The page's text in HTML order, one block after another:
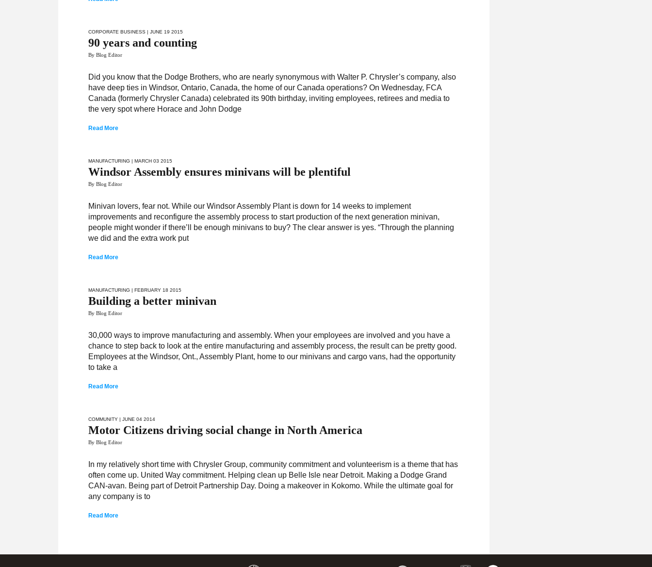
CORPORATE BUSINESS | JUNE 19 2015
90 years and counting
By Blog Editor
­­Did you know that the Dodge Brothers, who are nearly synonymous with Walter P. Chrysler’s company, also
have deep ties in Windsor, Ontario, Canada, the home of our Canada operations? On Wednesday, FCA
Canada (formerly Chrysler Canada) celebrated its 90th birthday, inviting employees, retirees and media to
the very spot where Horace and John Dodge
Read More
MANUFACTURING | MARCH 03 2015
Windsor Assembly ensures minivans will be plentiful
By Blog Editor
Minivan lovers, fear not. While our Windsor Assembly Plant is down for 14 weeks to implement
improvements and reconfigure the assembly process to start production of the next generation minivan,
people might wonder if there’ll be enough minivans to buy? The clear answer is yes. “Through the planning
we did and the extra work put
Read More
MANUFACTURING | FEBRUARY 18 2015
Building a better minivan
By Blog Editor
30,000 ways to improve manufacturing and assembly. When your employees are involved and you have a
chance to step back to look at the entire manufacturing and assembly process, the result can be pretty good.
Employees at the Windsor, Ont., Assembly Plant, home to our minivans and cargo vans, had the opportunity
to take a
Read More
COMMUNITY | JUNE 04 2014
Motor Citizens driving social change in North America
By Blog Editor
In my relatively short time with Chrysler Group, community commitment and volunteerism is a theme that has
often come up. United Way commitment. Helping clean up Belle Isle near Detroit. Making a Dodge Grand
CAN-avan. Being part of Detroit Partnership Day. Doing a makeover in Kokomo. While the ultimate goal for
any company is to
Read More